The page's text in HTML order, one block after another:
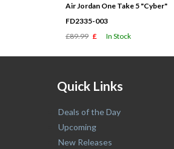
Air Jordan One Take 5 "Cyber"
FD2335-003
£89.99 £ In Stock
Quick Links
Deals of the Day
Upcoming
New Releases